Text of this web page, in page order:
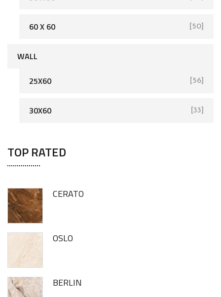
60 X 60 [50]
WALL
[93]
25X60 [56]
30X60 [33]
TOP RATED
CERATO
OSLO
BERLIN